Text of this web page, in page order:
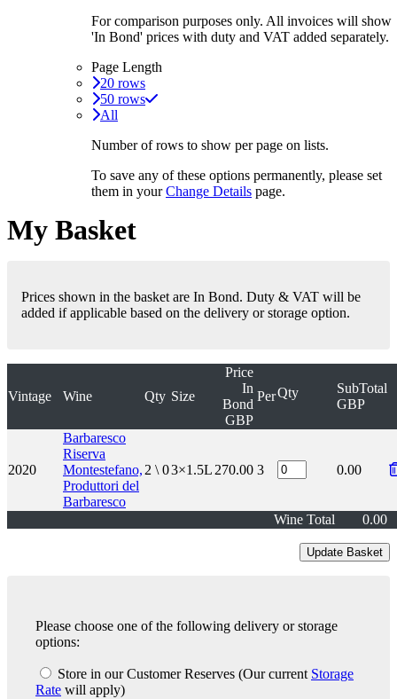
For comparison purposes only. All invoices will show
'In Bond' prices with duty and VAT added separately.
Page Length
20 rows
50 rows
All
Number of rows to show per page on lists.
To save any of these options permanently, please set
them in yourChange Details page.
My Basket
Prices shown in the basket are In Bond. Duty & VAT will be
added if applicable based on the delivery or storage option.
Vintage Wine Qty Size
Price
In
Bond
GBP
PerQty
SubTotal
GBP
2020
Barbaresco
Riserva
Montestefano,
Produttori del
Barbaresco
2 \ 03×1.5L 270.00 3 0.00
Wine Total 0.00
Please choose one of the following delivery or storage
options:
Store in our Customer Reserves (Our current Storage
Rate will apply)